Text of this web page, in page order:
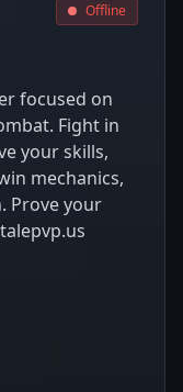
Offline
focused on
Fight in
your skills,
mechanics,
Prove your